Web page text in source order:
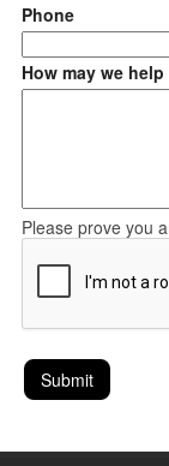
Phone
How may we
Please prove you